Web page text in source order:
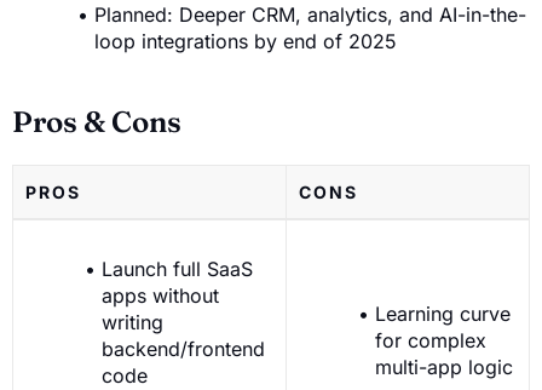
Planned: Deeper CRM, analytics, and AI-in-the-
loop integrations by end of 2025
Pros & Cons
PROS CONS
Launch full SaaS
apps without
writing
backend/frontend
code
Learning curve
for complex
multi-app logic